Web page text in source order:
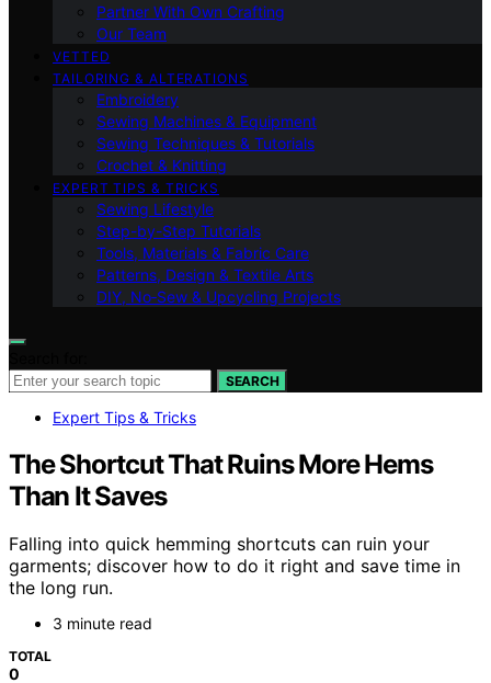
Partner With Own Crafting
Our Team
VETTED
TAILORING & ALTERATIONS
Embroidery
Sewing Machines & Equipment
Sewing Techniques & Tutorials
Crochet & Knitting
EXPERT TIPS & TRICKS
Sewing Lifestyle
Step-by-Step Tutorials
Tools, Materials & Fabric Care
Patterns, Design & Textile Arts
DIY, No‑Sew & Upcycling Projects
SEARCH
Expert Tips & Tricks
The Shortcut That Ruins More Hems
Than It Saves
Falling into quick hemming shortcuts can ruin your
garments; discover how to do it right and save time in
the long run.
3 minute read
TOTAL
0